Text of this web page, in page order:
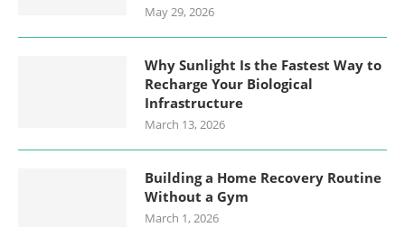
May 29, 2026
Why Sunlight Is the Fastest Way to
Recharge Your Biological
Infrastructure
March 13, 2026
Building a Home Recovery Routine
Without a Gym
March 1, 2026